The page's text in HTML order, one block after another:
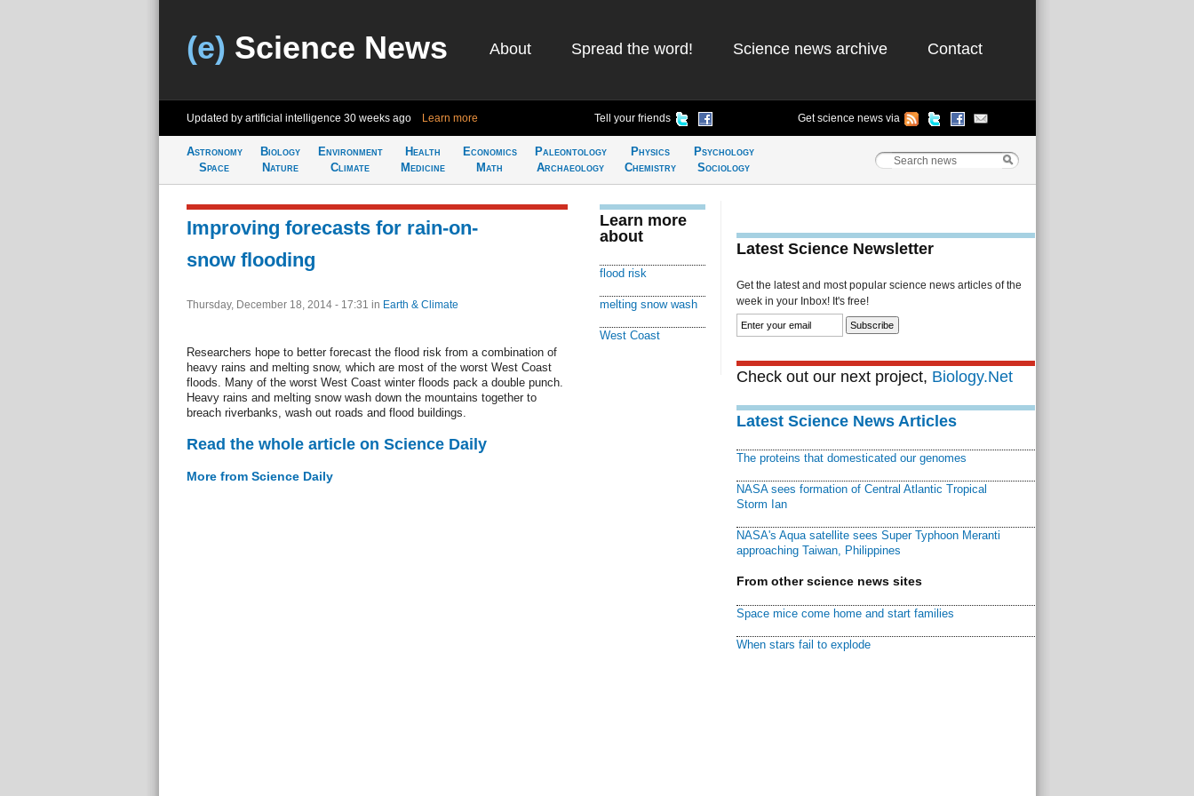
(e) Science News About Spread the word! Science news archive Contact
Updated by artificial intelligence 30 weeks ago Learn more Tell your friends Get science news via
Astronomy
Space
Biology
Nature
Environment
Climate
Health
Medicine
Economics
Math
Paleontology
Archaeology
Physics
Chemistry
Psychology
Sociology
Improving forecasts for rain-on-
snow flooding
Thursday, December 18, 2014 - 17:31 in Earth & Climate
Researchers hope to better forecast the flood risk from a combination of
heavy rains and melting snow, which are most of the worst West Coast
floods. Many of the worst West Coast winter floods pack a double punch.
Heavy rains and melting snow wash down the mountains together to
breach riverbanks, wash out roads and flood buildings.
Read the whole article on Science Daily
More from Science Daily
Learn more
about
flood risk
melting snow wash
West Coast
Latest Science Newsletter
Get the latest and most popular science news articles of the
week in your Inbox! It's free!
Check out our next project, Biology.Net
Latest Science News Articles
The proteins that domesticated our genomes
NASA sees formation of Central Atlantic Tropical
Storm Ian
NASA's Aqua satellite sees Super Typhoon Meranti
approaching Taiwan, Philippines
From other science news sites
Space mice come home and start families
When stars fail to explode